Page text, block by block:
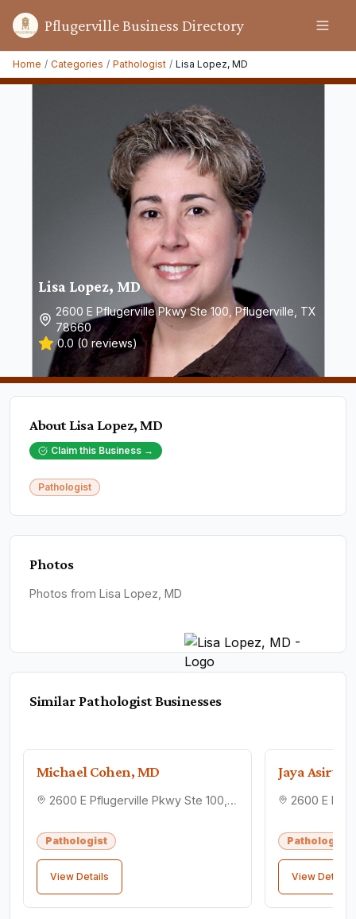
Pflugerville Business Directory
Home / Categories / Pathologist / Lisa Lopez, MD
Lisa Lopez, MD
2600 E Pflugerville Pkwy Ste 100, Pflugerville, TX
78660
0.0 (0reviews)
AboutLisa Lopez, MD
Claim this Business →
Pathologist
Photos
Photos from Lisa Lopez, MD
SimilarPathologistBusinesses
Michael Cohen, MD
2600 E Pflugerville Pkwy Ste 100, Pflugerville, TX 78660
Pathologist
View Details
Jaya
Pathologist
View Details